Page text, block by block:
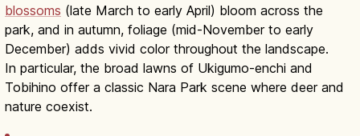
blossoms (late March to early April) bloom across the
park, and in autumn, foliage (mid-November to early
December) adds vivid color throughout the landscape.
In particular, the broad lawns of Ukigumo-enchi and
Tobihino offer a classic Nara Park scene where deer and
nature coexist.